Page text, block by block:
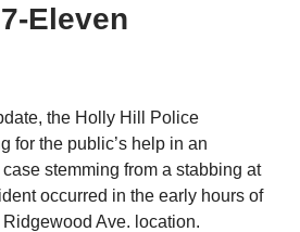
Eleven
the Holly Hill Police
for the public’s help in an
stemming from a stabbing at
occurred in the early hours of
Ave. location.